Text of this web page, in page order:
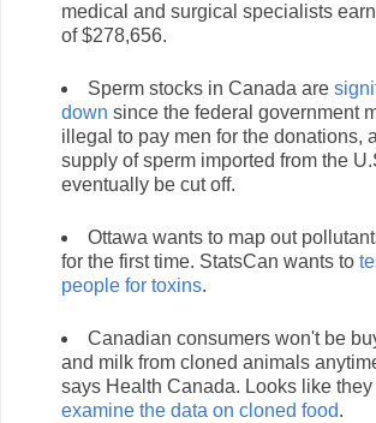
medical and surgical specialists
of $278,656.
Sperm stocks in Canada are
down since the federal government
illegal to pay men for the donations,
supply of sperm imported from the
eventually be cut off.
Ottawa wants to map out
for the first time. StatsCan wants to
people for toxins.
Canadian consumers won't be
and milk from cloned animals
says Health Canada. Looks like they
examine the data on cloned food.